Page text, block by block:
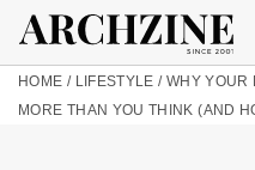
HOME / LIFESTYLE / WHY YOUR
MORE THAN YOU THINK (AND